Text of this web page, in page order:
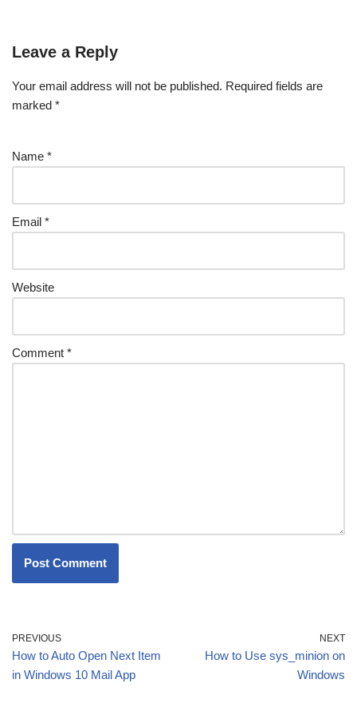
Leave a Reply
Your email address will not be published. Required fields are
marked *
Name *
Email *
Website
Comment *
PREVIOUS
How to Auto Open Next Item
in Windows 10 Mail App
NEXT
How to Use sys_minion on
Windows